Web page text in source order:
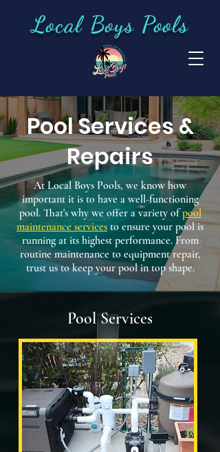
Local Boys Pools
Pool Services &
Repairs
At Local Boys Pools, we know how
important it is to have a well-functioning
pool. That's why we offer a variety ofpool
maintenance services to ensure your pool is
running at its highest performance. From
routine maintenance to equipment repair,
trust us to keep your pool in top shape.
Pool Services